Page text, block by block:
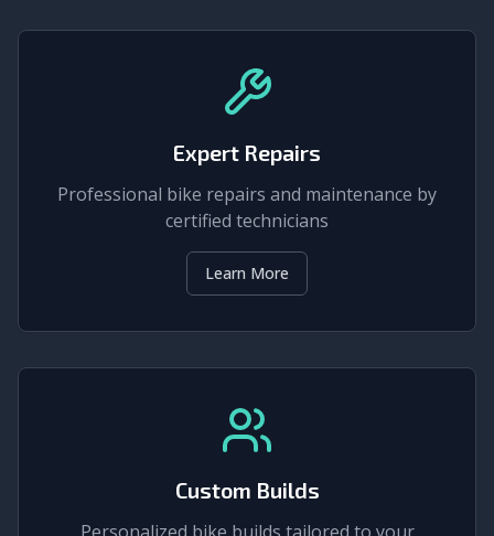
Expert Repairs
Professional bike repairs and maintenance by
certified technicians
Learn More
Custom Builds
Personalized bike builds tailored to your